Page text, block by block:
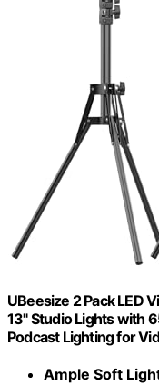
UBeesize 2 Pack LED
13" Studio Lights with
Podcast Lighting for
Ample Soft